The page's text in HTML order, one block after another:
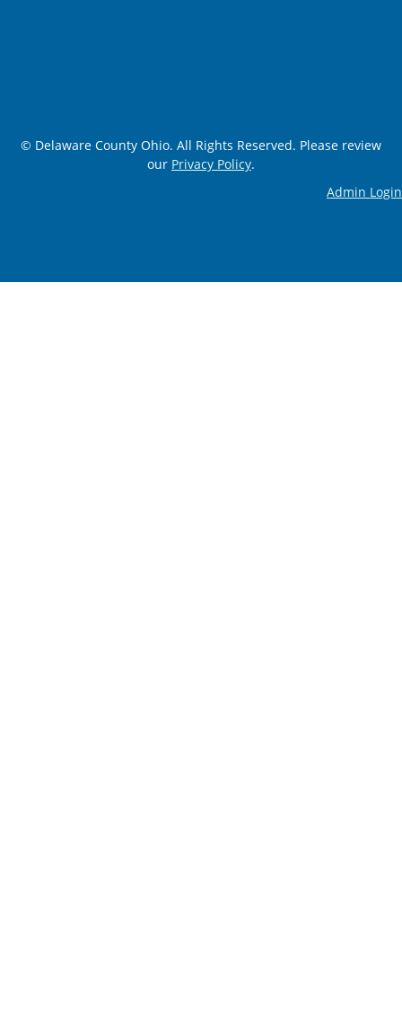
© Delaware County Ohio. All Rights Reserved. Please review
our Privacy Policy.
Admin Login